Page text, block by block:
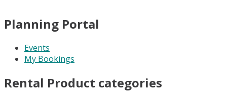
Planning Portal
Events
My Bookings
Rental Product categories